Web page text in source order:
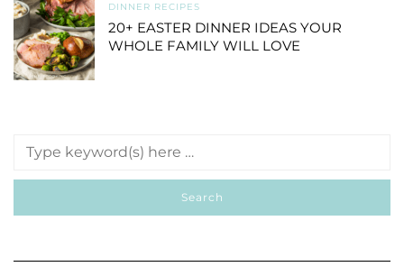
DINNER RECIPES
20+ EASTER DINNER IDEAS YOUR
WHOLE FAMILY WILL LOVE